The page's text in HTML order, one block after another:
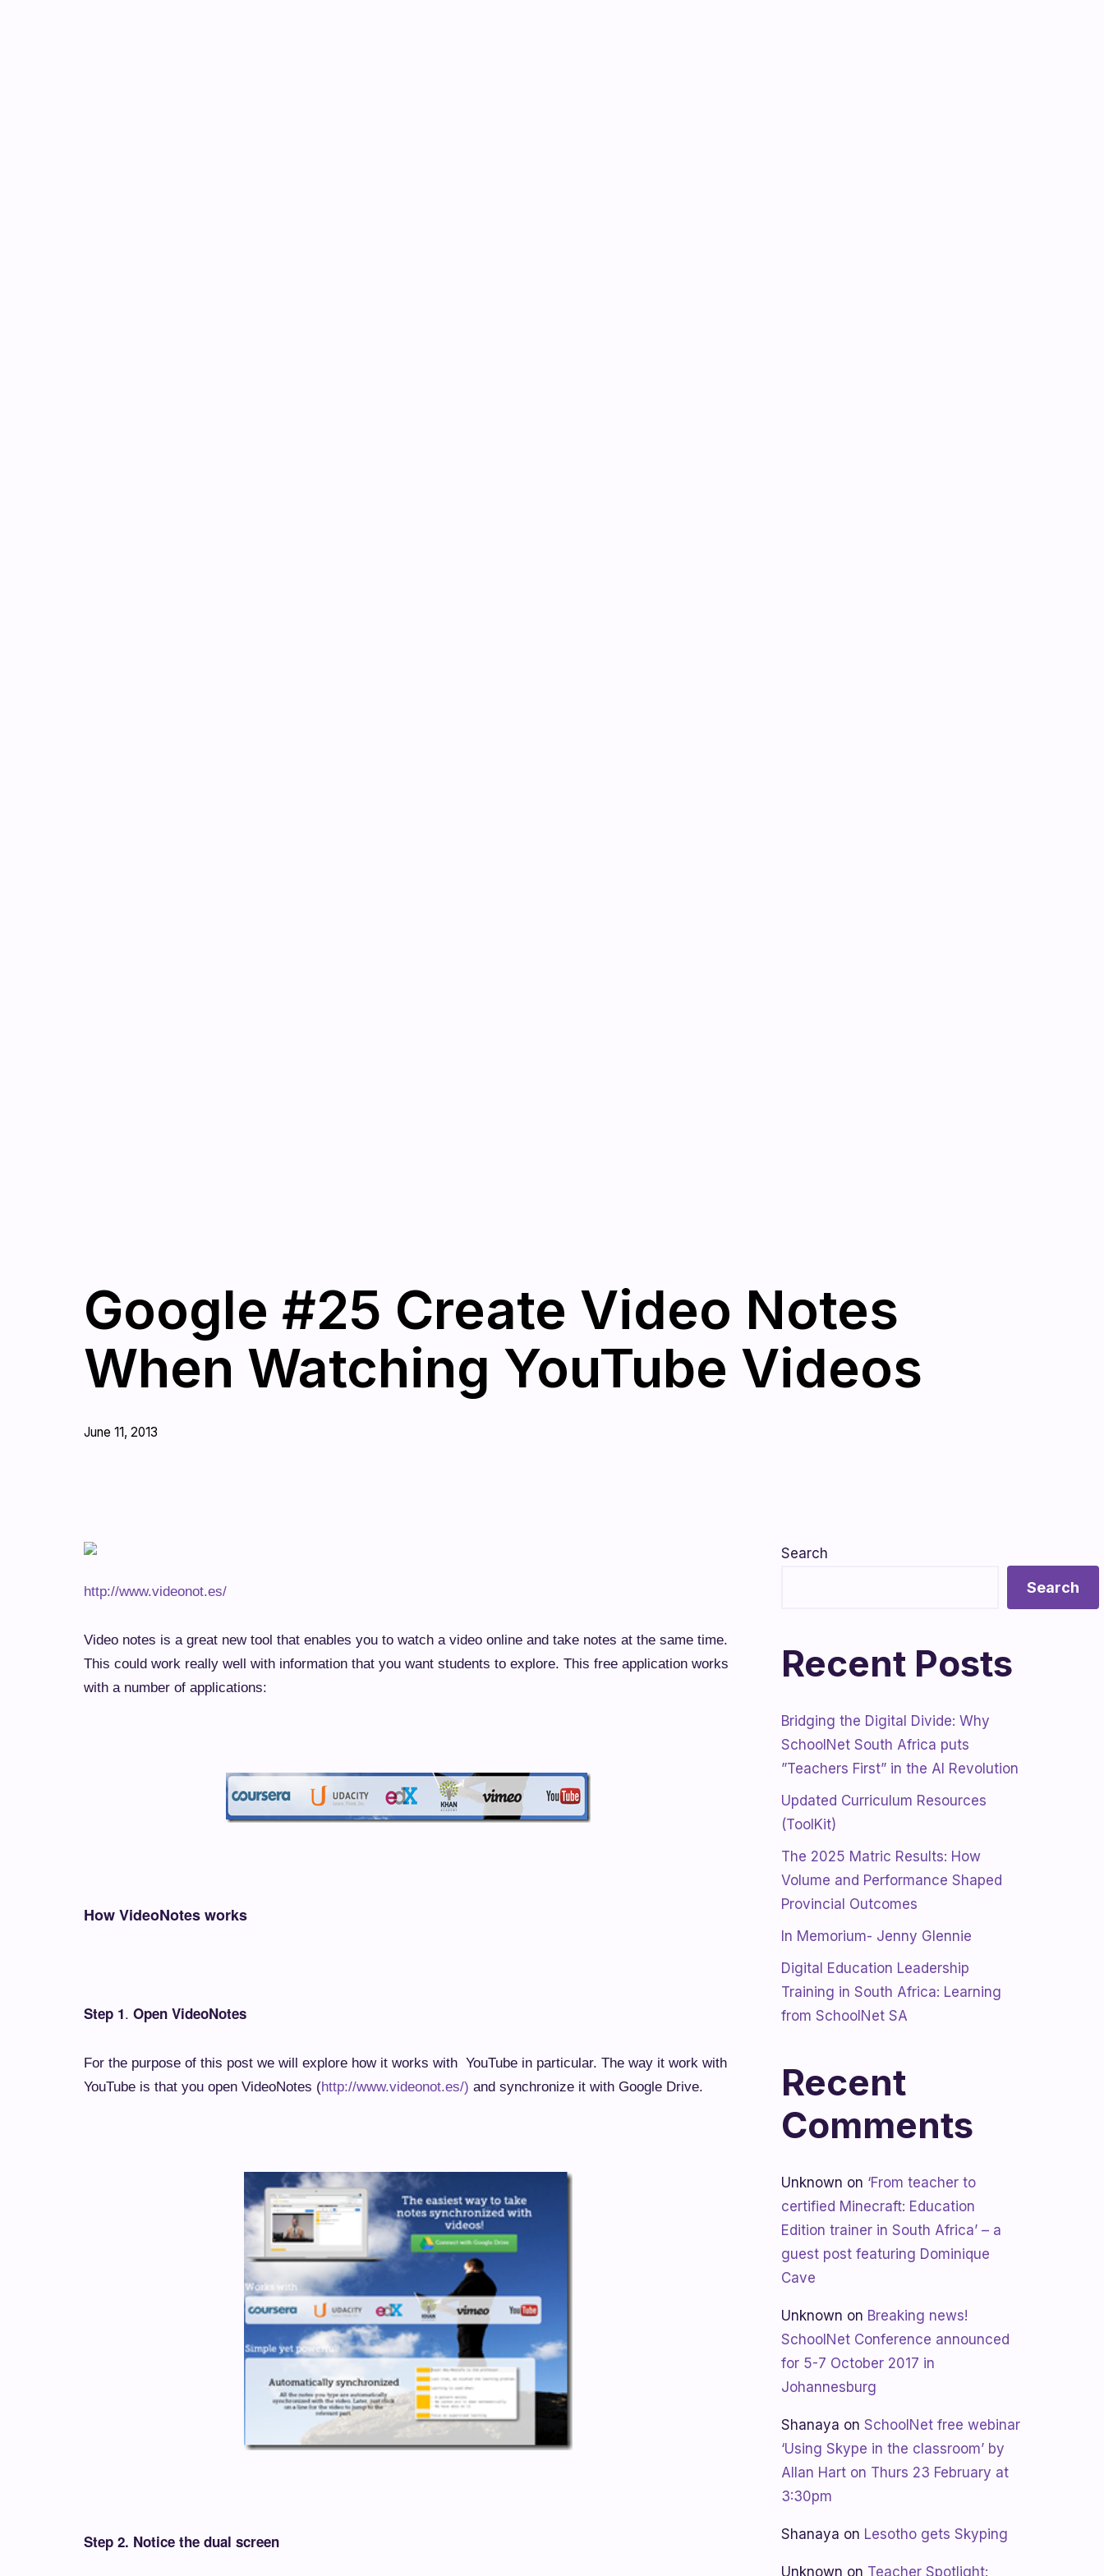
Google #25 Create Video Notes
When Watching YouTube Videos
June 11, 2013
http://www.videonot.es/
Video notes is a great new tool that enables you to watch a video online and take notes at the same time.
This could work really well with information that you want students to explore. This free application works
with a number of applications:
How VideoNotes works
Step 1. Open VideoNotes
For the purpose of this post we will explore how it works with YouTube in particular. The way it work with
YouTube is that you open VideoNotes (http://www.videonot.es/) and synchronize it with Google Drive.
Step 2. Notice the dual screen
Search
Search
Recent Posts
Bridging the Digital Divide: Why
SchoolNet South Africa puts
”Teachers First” in the AI Revolution
Updated Curriculum Resources
(ToolKit)
The 2025 Matric Results: How
Volume and Performance Shaped
Provincial Outcomes
In Memorium- Jenny Glennie
Digital Education Leadership
Training in South Africa: Learning
from SchoolNet SA
Recent
Comments
Unknown on ‘From teacher to
certified Minecraft: Education
Edition trainer in South Africa’ – a
guest post featuring Dominique
Cave
Unknown on Breaking news!
SchoolNet Conference announced
for 5-7 October 2017 in
Johannesburg
Shanaya on SchoolNet free webinar
‘Using Skype in the classroom’ by
Allan Hart on Thurs 23 February at
3:30pm
Shanaya on Lesotho gets Skyping
Unknown on Teacher Spotlight: